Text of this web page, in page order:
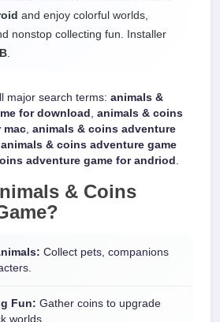
and enjoy colorful worlds,
nonstop collecting fun. Installer
major search terms: animals &
for download , animals & coins
mac, animals & coins adventure
animals & coins adventure game
adventure game for andriod .
& Coins
?
Collect pets, companions
Fun: Gather coins to upgrade
worlds.